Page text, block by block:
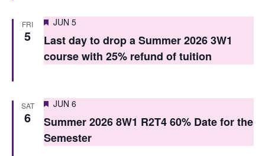
a
n
V
i
a
o
n
FRI
5
Featured
JUN 5
Last day to drop a Summer 2026 3W1
course with 25% refund of tuition
SAT
6
Featured
JUN 6
Summer 2026 8W1 R2T4 60% Date for the
Semester